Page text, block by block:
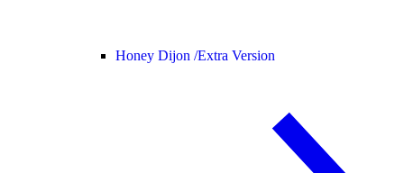
Honey Dijon /Extra Version